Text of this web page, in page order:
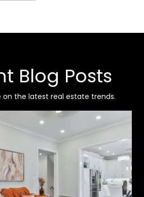
Blog Posts
on the latest real estate trends.